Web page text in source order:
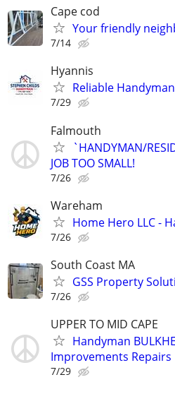
Cape cod
Your friendly
7/14
Hyannis
Reliable
7/29
Falmouth
`HANDYMAN/
JOB TOO SMALL!
7/26
Wareham
Home Hero LLC -
7/26
South Coast MA
GSS Property
7/26
UPPER TO MID CAPE
Handyman
Improvements Repairs
7/29